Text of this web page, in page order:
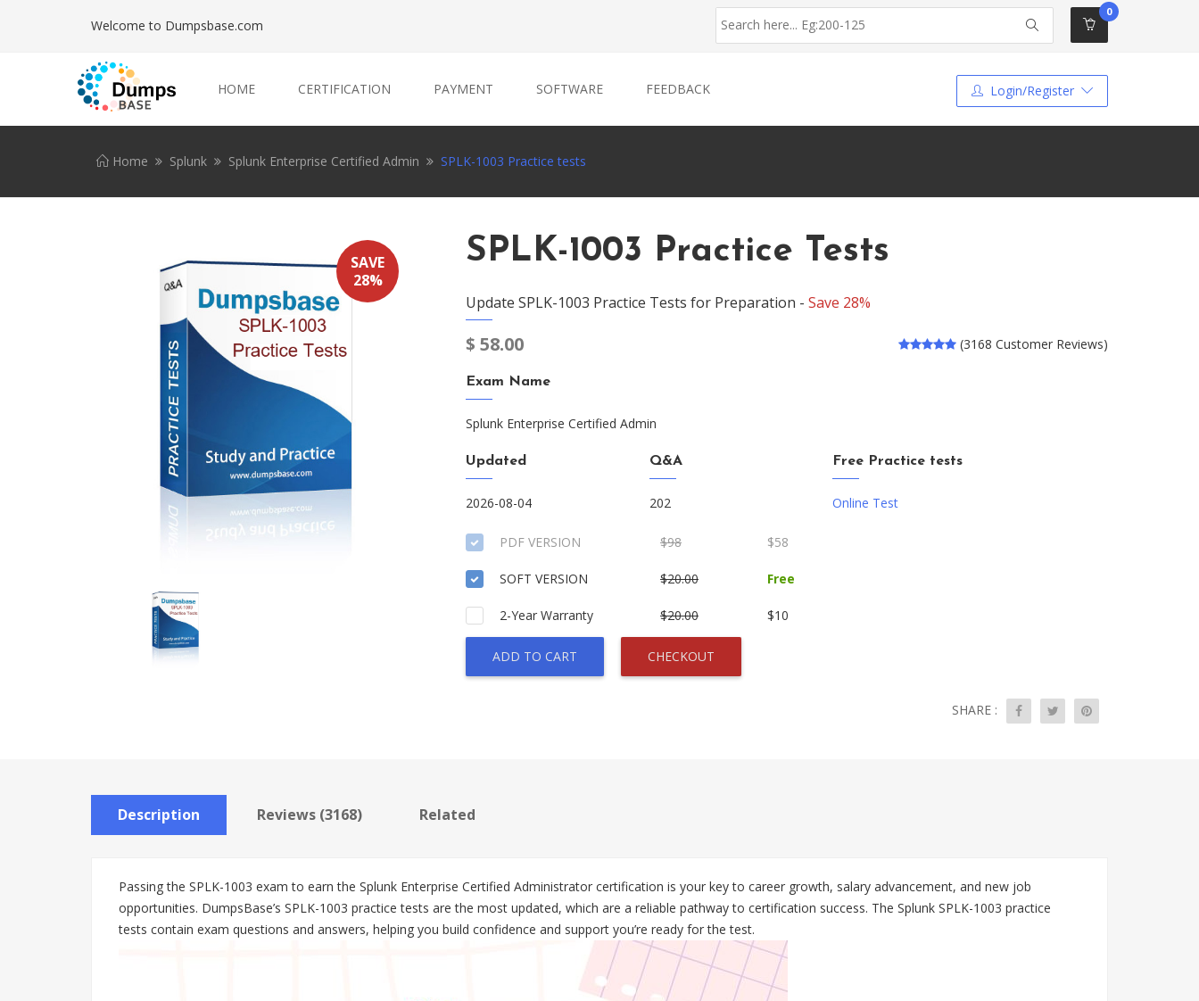
Welcome to Dumpsbase.com
0
HOME CERTIFICATION PAYMENT SOFTWARE FEEDBACK Login/Register
Home Splunk Splunk Enterprise Certified Admin SPLK-1003 Practice tests
SAVE
28%
SPLK-1003 Practice Tests
Update SPLK-1003 Practice Tests for Preparation - Save 28%
$ 58.00 (3168 Customer Reviews)
Exam Name
Splunk Enterprise Certified Admin
Updated
2026-08-04
Q&A
202
Free Practice tests
Online Test
PDF VERSION $98 $58
SOFT VERSION $20.00 Free
2-Year Warranty $20.00 $10
ADD TO CART CHECKOUT
SHARE :
Description Reviews (3168) Related
Passing the SPLK-1003 exam to earn the Splunk Enterprise Certified Administrator certification is your key to career growth, salary advancement, and new job
opportunities. DumpsBase’s SPLK-1003 practice tests are the most updated, which are a reliable pathway to certification success. The Splunk SPLK-1003 practice
tests contain exam questions and answers, helping you build confidence and support you’re ready for the test.